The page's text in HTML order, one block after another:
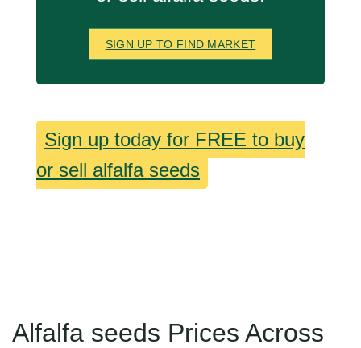
SIGN UP TO FIND MARKET
Sign up today for FREE to buy
or sell alfalfa seeds
Alfalfa seeds Prices Across